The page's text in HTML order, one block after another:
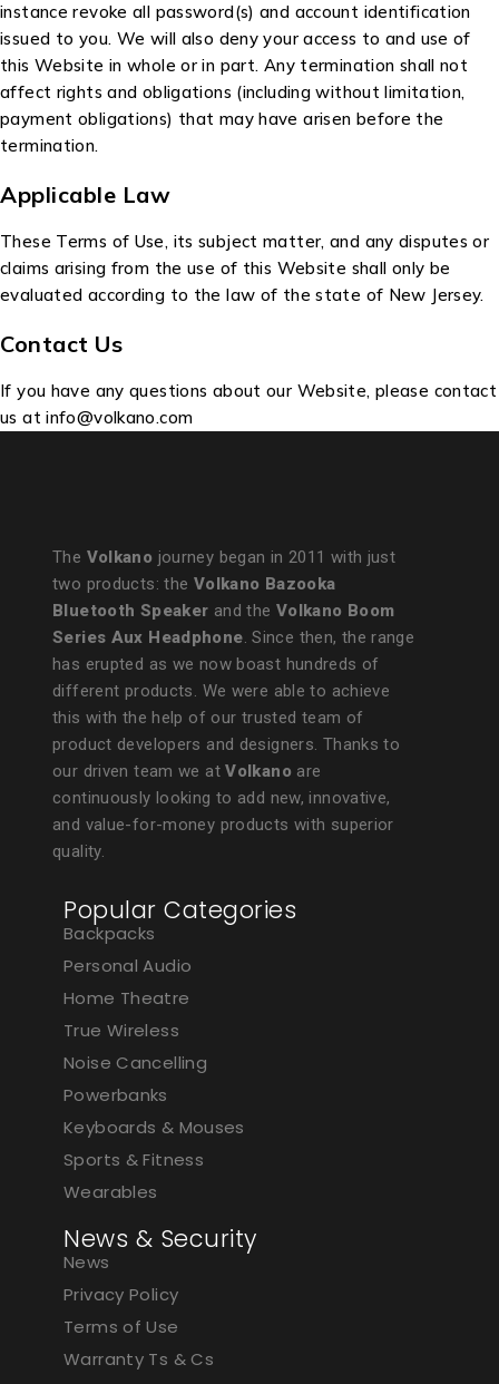
instance revoke all password(s) and account identification
issued to you. We will also deny your access to and use of
this Website in whole or in part. Any termination shall not
affect rights and obligations (including without limitation,
payment obligations) that may have arisen before the
termination.
Applicable Law
These Terms of Use, its subject matter, and any disputes or
claims arising from the use of this Website shall only be
evaluated according to the law of the state of New Jersey.
Contact Us
If you have any questions about our Website, please contact
us at info@volkano.com
The Volkano journey began in 2011 with just
two products: the Volkano Bazooka
Bluetooth Speaker and the Volkano Boom
Series Aux Headphone. Since then, the range
has erupted as we now boast hundreds of
different products. We were able to achieve
this with the help of our trusted team of
product developers and designers. Thanks to
our driven team we atVolkano are
continuously looking to add new, innovative,
and value-for-money products with superior
quality.
Popular Categories
Backpacks
Personal Audio
Home Theatre
True Wireless
Noise Cancelling
Powerbanks
Keyboards & Mouses
Sports & Fitness
Wearables
News & Security
News
Privacy Policy
Terms of Use
Warranty Ts & Cs